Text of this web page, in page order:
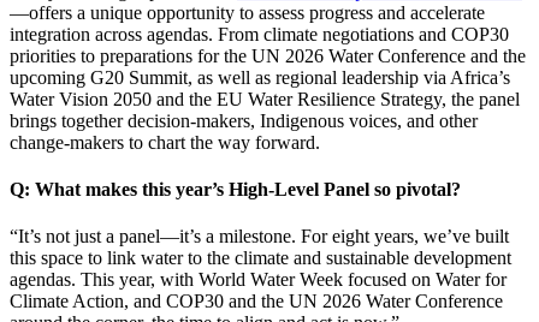
—offers a unique opportunity to assess progress and accelerate
integration across agendas. From climate negotiations and COP30
priorities to preparations for the UN 2026 Water Conference and the
upcoming G20 Summit, as well as regional leadership via Africa’s
Water Vision 2050 and the EU Water Resilience Strategy, the panel
brings together decision-makers, Indigenous voices, and other
change-makers to chart the way forward.
Q: What makes this year’s High-Level Panel so pivotal?
“It’s not just a panel—it’s a milestone. For eight years, we’ve built
this space to link water to the climate and sustainable development
agendas. This year, with World Water Week focused on Water for
Climate Action, and COP30 and the UN 2026 Water Conference